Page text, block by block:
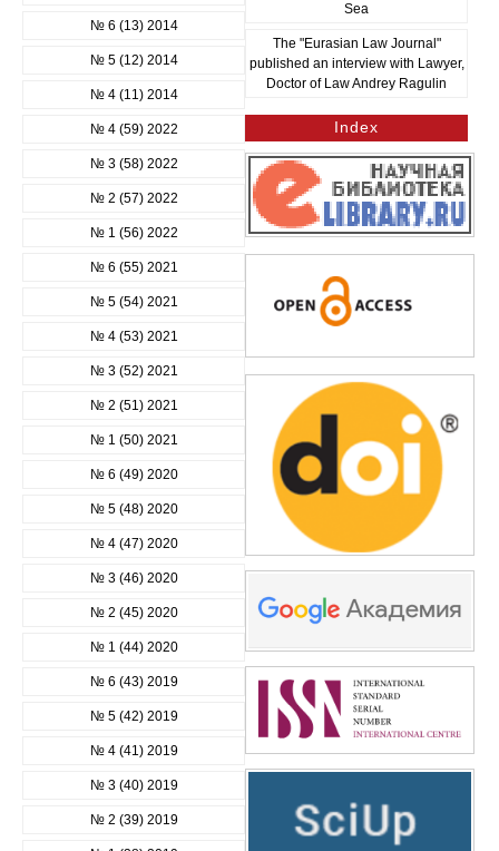
№ 6 (13) 2014
№ 5 (12) 2014
№ 4 (11) 2014
№ 4 (59) 2022
№ 3 (58) 2022
№ 2 (57) 2022
№ 1 (56) 2022
№ 6 (55) 2021
№ 5 (54) 2021
№ 4 (53) 2021
№ 3 (52) 2021
№ 2 (51) 2021
№ 1 (50) 2021
№ 6 (49) 2020
№ 5 (48) 2020
№ 4 (47) 2020
№ 3 (46) 2020
№ 2 (45) 2020
№ 1 (44) 2020
№ 6 (43) 2019
№ 5 (42) 2019
№ 4 (41) 2019
№ 3 (40) 2019
№ 2 (39) 2019
Sea
The "Eurasian Law Journal"
published an interview with Lawyer,
Doctor of Law Andrey Ragulin
Index